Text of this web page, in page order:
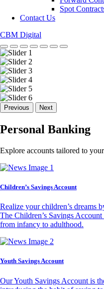
Spot
Contact Us
CBM Digital
Previous Next
Personal Banking
Explore accounts tailored to
Children’s Savings Account
Realize your children’s dreams
The Children’s Savings
from infancy to adulthood.
Youth Savings Account
Our Youth Savings Account is